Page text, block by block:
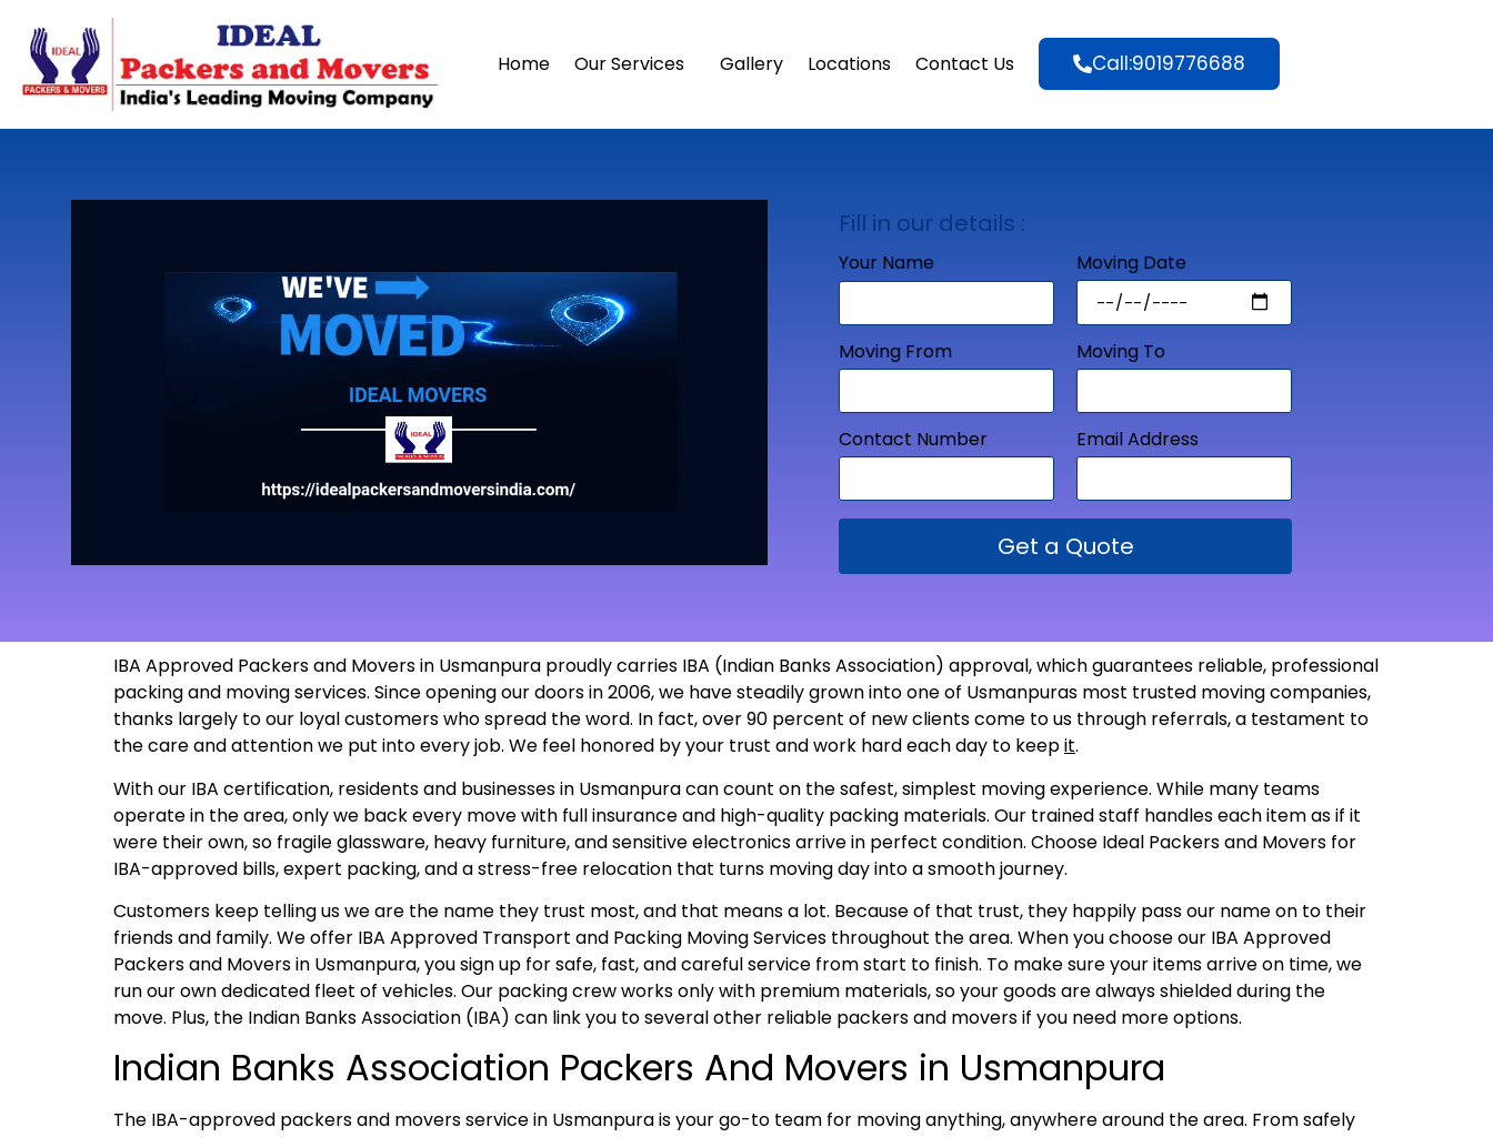
Home Our Services Gallery Locations Contact Us Call:9019776688
Fill in our details :
Your Name Moving Date
Moving From Moving To
Contact Number Email Address
Get a Quote
IBA Approved Packers and Movers in Usmanpura proudly carries IBA (Indian Banks Association) approval, which guarantees reliable, professional
packing and moving services. Since opening our doors in 2006, we have steadily grown into one of Usmanpuras most trusted moving companies,
thanks largely to our loyal customers who spread the word. In fact, over 90 percent of new clients come to us through referrals, a testament to
the care and attention we put into every job. We feel honored by your trust and work hard each day to keepit.
With our IBA certification, residents and businesses in Usmanpura can count on the safest, simplest moving experience. While many teams
operate in the area, only we back every move with full insurance and high-quality packing materials. Our trained staff handles each item as if it
were their own, so fragile glassware, heavy furniture, and sensitive electronics arrive in perfect condition. Choose Ideal Packers and Movers for
IBA-approved bills, expert packing, and a stress-free relocation that turns moving day into a smooth journey.
Customers keep telling us we are the name they trust most, and that means a lot. Because of that trust, they happily pass our name on to their
friends and family. We offer IBA Approved Transport and Packing Moving Services throughout the area. When you choose our IBA Approved
Packers and Movers in Usmanpura, you sign up for safe, fast, and careful service from start to finish. To make sure your items arrive on time, we
run our own dedicated fleet of vehicles. Our packing crew works only with premium materials, so your goods are always shielded during the
move. Plus, the Indian Banks Association (IBA) can link you to several other reliable packers and movers if you need more options.
Indian Banks Association Packers And Movers in Usmanpura
The IBA-approved packers and movers service in Usmanpura is your go-to team for moving anything, anywhere around the area. From safely